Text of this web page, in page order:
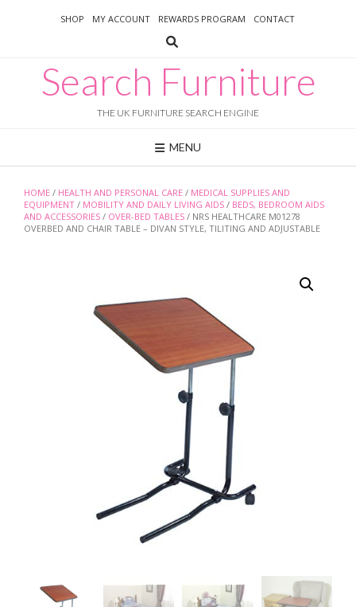
SHOP MY ACCOUNT REWARDS PROGRAM CONTACT
Search Furniture
THE UK FURNITURE SEARCH ENGINE
MENU
HOME / HEALTH AND PERSONAL CARE / MEDICAL SUPPLIES AND
EQUIPMENT / MOBILITY AND DAILY LIVING AIDS / BEDS, BEDROOM AIDS
AND ACCESSORIES / OVER-BED TABLES / NRS HEALTHCARE M01278
OVERBED AND CHAIR TABLE – DIVAN STYLE, TILITING AND ADJUSTABLE